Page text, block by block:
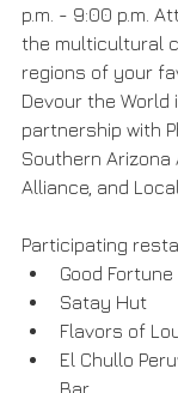
p.m. - 9:00 p.m.
the multicultural
regions of your
Devour the World
partnership with
Southern Arizona
Alliance, and
Participating
Good Fortune
Satay Hut
Flavors of
El Chullo
Bar